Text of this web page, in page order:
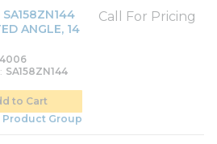
ANGLE, 14
SA158ZN144
Call For Pricing
to Cart
Product Group